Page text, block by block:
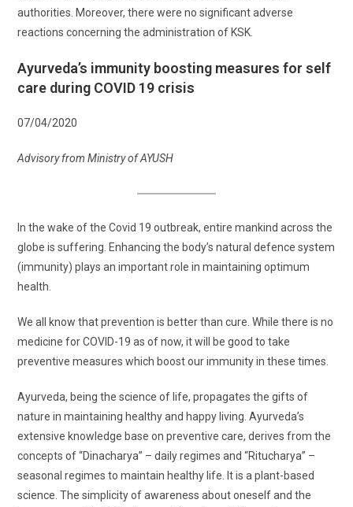
authorities. Moreover, there were no significant adverse
reactions concerning the administration of KSK.
Ayurveda’s immunity boosting measures for self
care during COVID 19 crisis
07/04/2020
Advisory from Ministry of AYUSH
In the wake of the Covid 19 outbreak, entire mankind across the
globe is suffering. Enhancing the body’s natural defence system
(immunity) plays an important role in maintaining optimum
health.
We all know that prevention is better than cure. While there is no
medicine for COVID-19 as of now, it will be good to take
preventive measures which boost our immunity in these times.
Ayurveda, being the science of life, propagates the gifts of
nature in maintaining healthy and happy living. Ayurveda’s
extensive knowledge base on preventive care, derives from the
concepts of “Dinacharya” – daily regimes and “Ritucharya” –
seasonal regimes to maintain healthy life. It is a plant-based
science. The simplicity of awareness about oneself and the